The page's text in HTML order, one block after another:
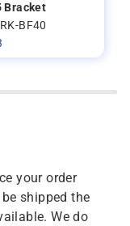
Bracket
BF40
your order
shipped the
We do